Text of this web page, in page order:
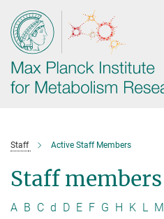
Main-
Content
Staff Active Staff Members
Staff members
A B C d D E F G H K L M